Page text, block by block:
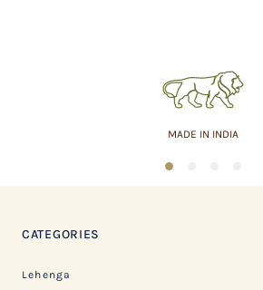
MADE IN INDIA
1
CATEGORIES
Lehenga